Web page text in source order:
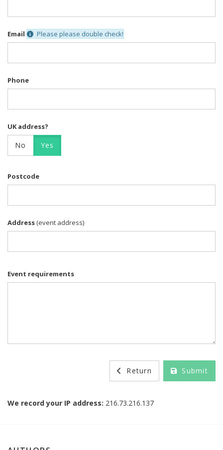
Email Please please double check!
Phone
UK address?
No Yes
Postcode
Address (event address)
Event requirements
Submit
Return
We record your IP address: 216.73.216.137